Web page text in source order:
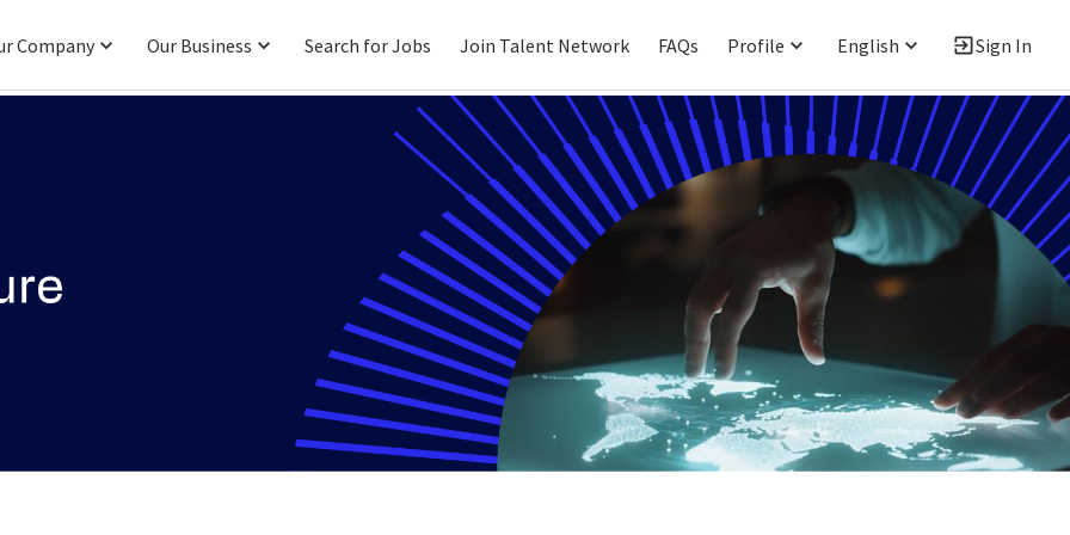
Company Our Business Search for Jobs Join Talent Network FAQs Profile English Sign In